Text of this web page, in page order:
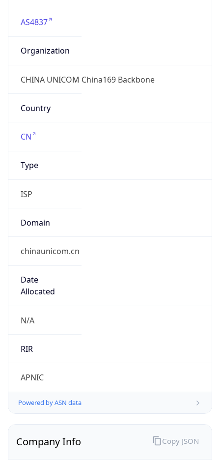
AS4837
Organization
CHINA UNICOM China169 Backbone
Country
CN
Type
ISP
Domain
chinaunicom.cn
Date
Allocated
N/A
RIR
APNIC
Powered by ASN data
Company Info Copy JSON